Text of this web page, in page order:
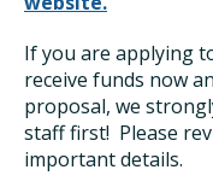
If you are applying
receive funds now
proposal, we
staff first! Please
important details.